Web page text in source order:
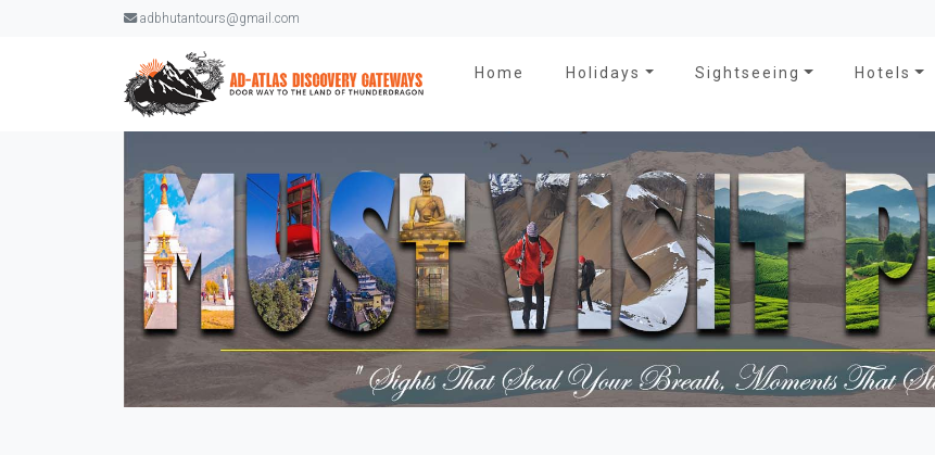
adbhutantours@gmail.com
Home Holidays Sightseeing Hotels